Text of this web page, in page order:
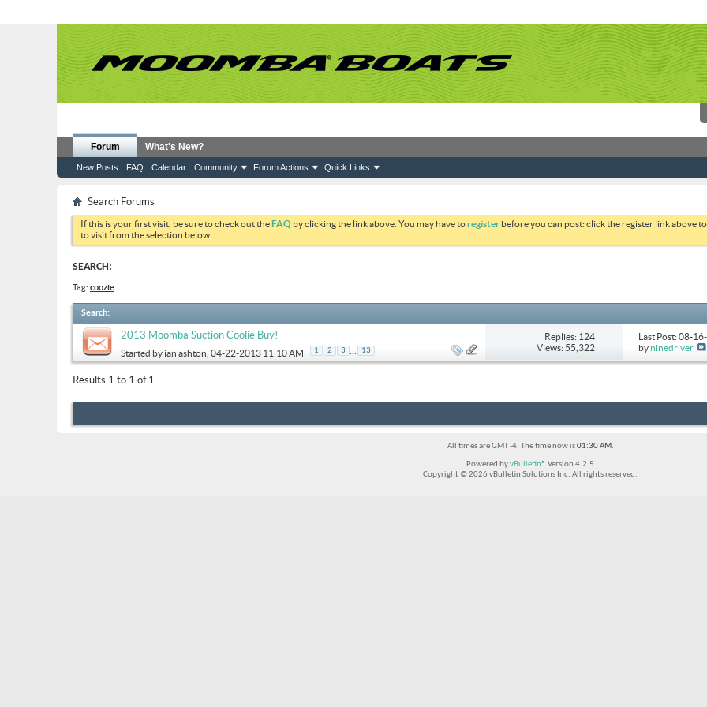
Forum
New Posts FAQ Calendar Community Forum Actions Quick Links
What's New?
Search Forums
If this is your first visit, be sure to check out theFAQ by clicking the link above. You may have toregister before you can post: click the register link above
to visit from the selection below.
SEARCH:
Tag: coozie
Search:
2013 Moomba Suction Coolie Buy!
Started by ian ashton , 04-22-2013 11:10 AM 1 2 3 13
Replies: 124
Views: 55,322
Last Post: 08-
byninedriver
Results 1 to 1 of 1
All times are GMT -4. The time now is01:30 AM.
Powered byvBulletin® Version 4.2.5
Copyright © 2026 vBulletin Solutions Inc. All rights reserved.